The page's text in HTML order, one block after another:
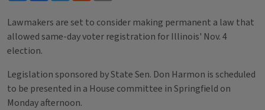
Lawmakers are set to consider making permanent a law that
allowed same-day voter registration for Illinois' Nov. 4
election.
Legislation sponsored by State Sen. Don Harmon is scheduled
to be presented in a House committee in Springfield on
Monday afternoon.